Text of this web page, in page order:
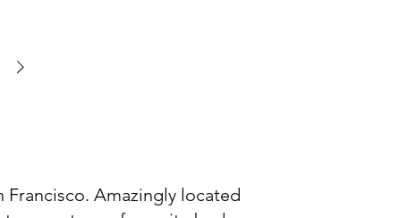
Francisco. Amazingly located